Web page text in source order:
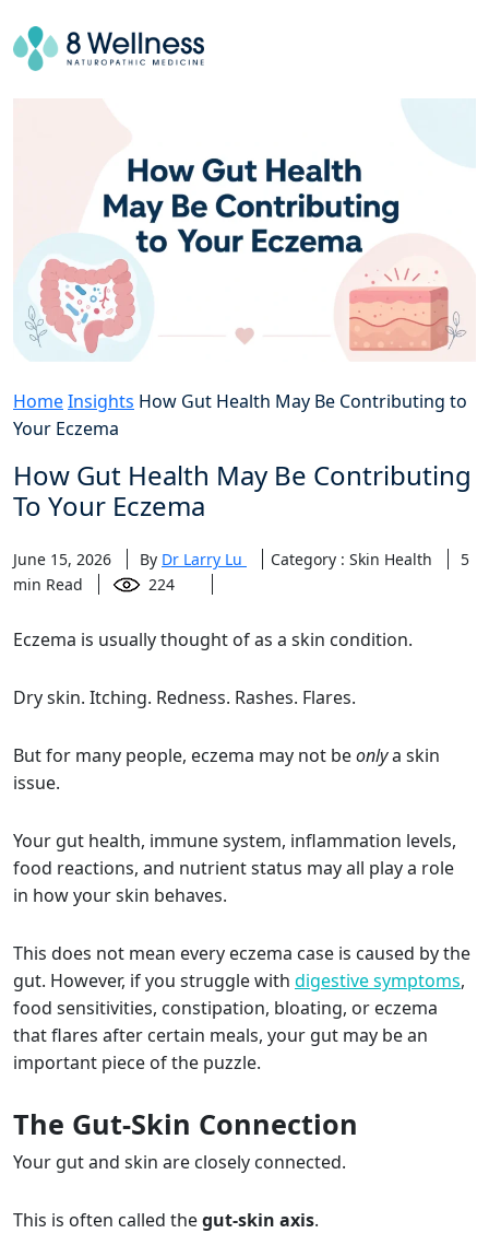
HomeInsights How Gut Health May Be Contributing to
Your Eczema
How Gut Health May Be Contributing
To Your Eczema
June 15, 2026 By Dr Larry Lu Category : Skin Health
5
min Read
224
Eczema is usually thought of as a skin condition.
Dry skin. Itching. Redness. Rashes. Flares.
But for many people, eczema may not beonlya skin
issue.
Your gut health, immune system, inflammation levels,
food reactions, and nutrient status may all play a role
in how your skin behaves.
This does not mean every eczema case is caused by the
gut. However, if you struggle with digestive symptoms,
food sensitivities, constipation, bloating, or eczema
that flares after certain meals, your gut may be an
important piece of the puzzle.
The Gut-Skin Connection
Your gut and skin are closely connected.
This is often called thegut-skin axis.